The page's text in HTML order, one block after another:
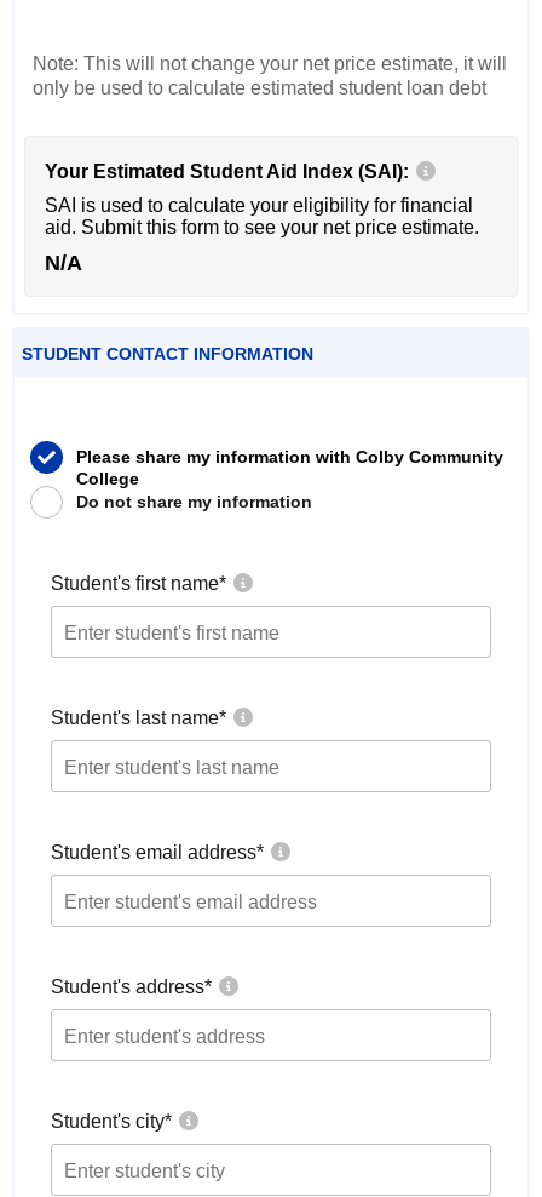
Note: This will not change your net price estimate, it will
only be used to calculate estimated student loan debt
Your Estimated Student Aid Index (SAI):
SAI is used to calculate your eligibility for financial
aid. Submit this form to see your net price estimate.
N/A
STUDENT CONTACT INFORMATION
Please share my information with Colby Community
College
Do not share my information
Student's first name*
Student's last name*
Student's email address*
Student's address*
Student's city*